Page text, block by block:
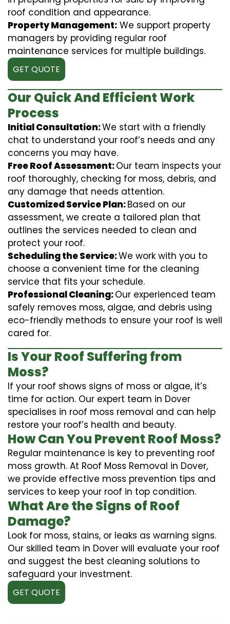
roof condition and appearance.
Property Management: We support property
managers by providing regular roof
maintenance services for multiple buildings.
GET QUOTE
Our Quick And Efficient Work
Process
Initial Consultation:We start with a friendly
chat to understand your roof’s needs and any
concerns you may have.
Free Roof Assessment:Our team inspects your
roof thoroughly, checking for moss, debris, and
any damage that needs attention.
Customized Service Plan:Based on our
assessment, we create a tailored plan that
outlines the services needed to clean and
protect your roof.
Scheduling the Service:We work with you to
choose a convenient time for the cleaning
service that fits your schedule.
Professional Cleaning:Our experienced team
safely removes moss, algae, and debris using
eco-friendly methods to ensure your roof is well
cared for.
Is Your Roof Suffering from
Moss?
If your roof shows signs of moss or algae, it’s
time for action. Our expert team in Dover
specialises in roof moss removal and can help
restore your roof’s health and beauty.
How Can You Prevent Roof Moss?
Regular maintenance is key to preventing roof
moss growth. At Roof Moss Removal in Dover,
we provide effective moss prevention tips and
services to keep your roof in top condition.
What Are the Signs of Roof
Damage?
Look for moss, stains, or leaks as warning signs.
Our skilled team in Dover will evaluate your roof
and suggest the best cleaning solutions to
safeguard your investment.
GET QUOTE